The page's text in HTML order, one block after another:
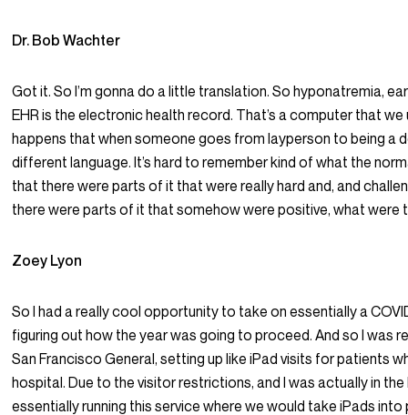
Dr. Bob Wachter
Got it. So I’m gonna do a little translation. So hyponatremia,
EHR is the electronic health record. That’s a computer that
happens that when someone goes from layperson to being a
different language. It’s hard to remember kind of what the
that there were parts of it that were really hard and, and
there were parts of it that somehow were positive, what were
Zoey Lyon
So I had a really cool opportunity to take on essentially a
figuring out how the year was going to proceed. And so I was
San Francisco General, setting up like iPad visits for patients
hospital. Due to the visitor restrictions, and I was actually in
essentially running this service where we would take iPads